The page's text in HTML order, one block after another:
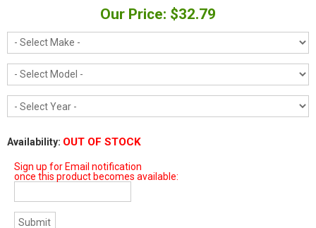
Our Price: $32.79
Availability: OUT OF STOCK
Sign up for Email notification
once this product becomes available: